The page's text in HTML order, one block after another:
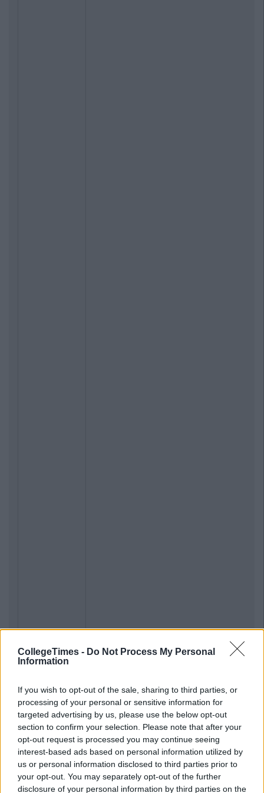
CollegeTimes - Do Not Process My Personal
Information
If you wish to opt-out of the sale, sharing to third parties, or
processing of your personal or sensitive information for
targeted advertising by us, please use the below opt-out
section to confirm your selection. Please note that after your
opt-out request is processed you may continue seeing
interest-based ads based on personal information utilized by
us or personal information disclosed to third parties prior to
your opt-out. You may separately opt-out of the further
disclosure of your personal information by third parties on the